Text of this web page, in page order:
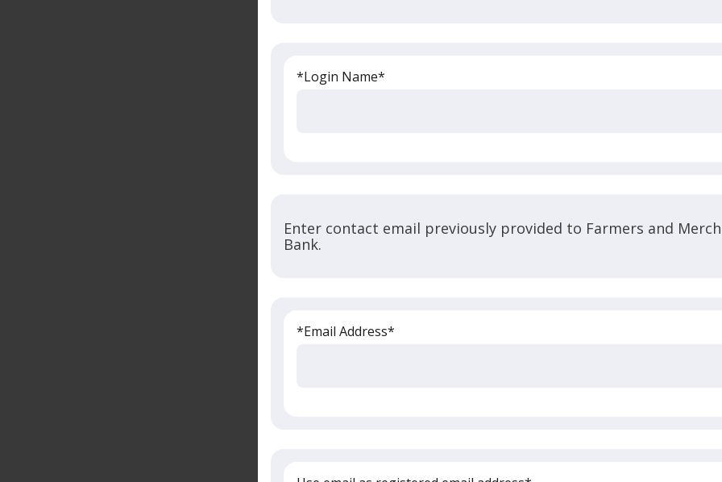
*Login Name*
Enter contact email previously provided to Farmers and
Bank.
*Email Address*